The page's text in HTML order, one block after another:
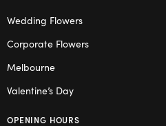
Wedding Flowers
Corporate Flowers
Melbourne
Valentine’s Day
OPENING HOURS